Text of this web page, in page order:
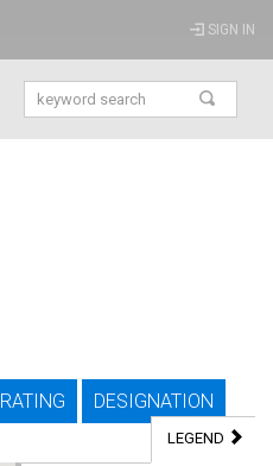
SIGN IN
RATING DESIGNATION
LEGEND